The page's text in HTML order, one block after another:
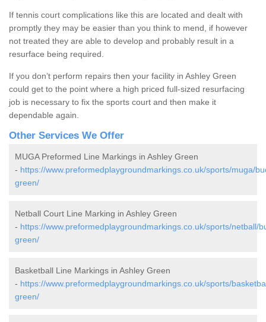
If tennis court complications like this are located and dealt with
promptly they may be easier than you think to mend, if however
not treated they are able to develop and probably result in a
resurface being required.
If you don’t perform repairs then your facility in Ashley Green
could get to the point where a high priced full-sized resurfacing
job is necessary to fix the sports court and then make it
dependable again.
Other Services We Offer
MUGA Preformed Line Markings in Ashley Green
- https://www.preformedplaygroundmarkings.co.uk/sports/muga/
green/
Netball Court Line Marking in Ashley Green
- https://www.preformedplaygroundmarkings.co.uk/sports/netball/
green/
Basketball Line Markings in Ashley Green
- https://www.preformedplaygroundmarkings.co.uk/sports/
green/